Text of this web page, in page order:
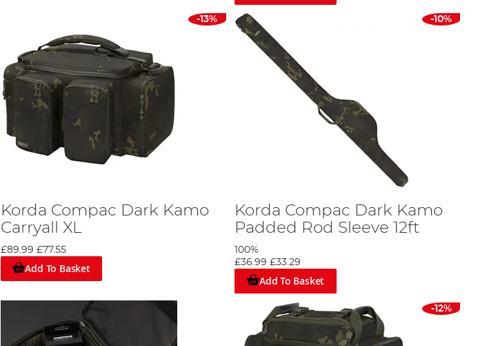
-13%
Korda Compac Dark Kamo
Carryall XL
£89.99 £77.55
Add To Basket
-10%
Korda Compac Dark Kamo
Padded Rod Sleeve 12ft
100%
£36.99 £33.29
Add To Basket
-12%